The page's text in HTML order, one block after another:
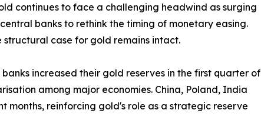
continues to face a challenging headwind as surging
banks to rethink the timing of monetary easing.
case for gold remains intact.
increased their gold reserves in the first quarter of
among major economies. China, Poland, India
months, reinforcing gold's role as a strategic reserve